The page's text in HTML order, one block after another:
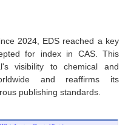
2024, EDS reached a key
for index in CAS. This
visibility to chemical and
and reaffirms its
publishing standards.